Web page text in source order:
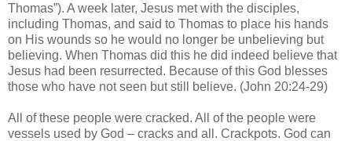
Thomas”). A week later, Jesus met with the disciples,
including Thomas, and said to Thomas to place his hands
on His wounds so he would no longer be unbelieving but
believing. When Thomas did this he did indeed believe that
Jesus had been resurrected. Because of this God blesses
those who have not seen but still believe. (John 20:24-29)
All of these people were cracked. All of the people were
vessels used by God – cracks and all. Crackpots. God can